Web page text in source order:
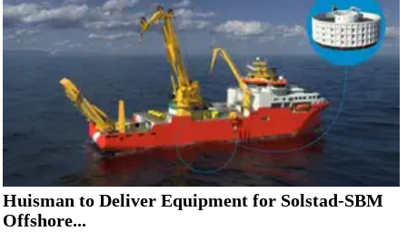
Huisman to Deliver Equipment for Solstad-SBM
Offshore...